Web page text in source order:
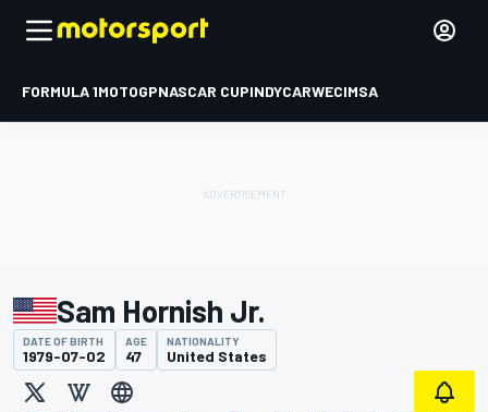
FORMULA 1MOTOGPNASCAR CUPINDYCARWECIMSA
Sam Hornish Jr.
DATE OF BIRTH
1979-07-02
AGE
47
NATIONALITY
United States